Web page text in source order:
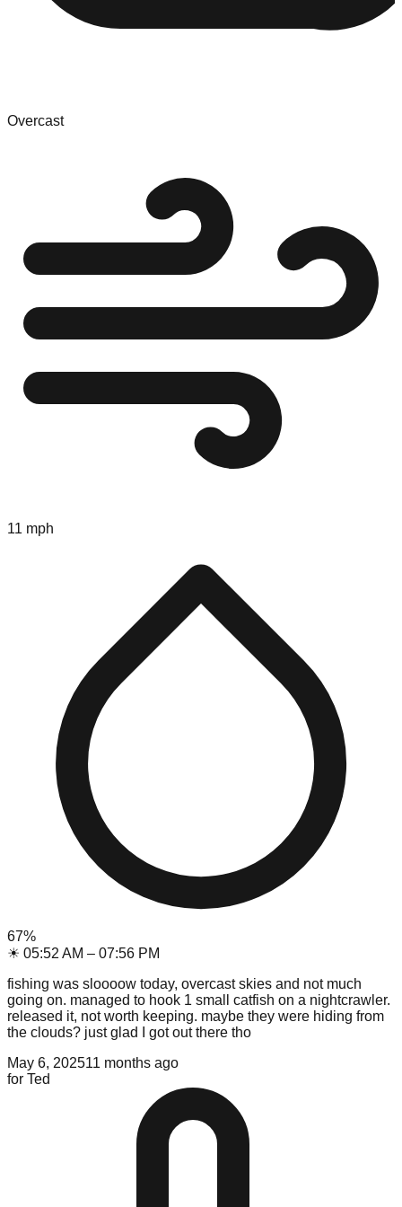
Overcast
11 mph
67%
☀ 05:52 AM – 07:56 PM
fishing was sloooow today, overcast skies and not much
going on. managed to hook 1 small catfish on a nightcrawler.
released it, not worth keeping. maybe they were hiding from
the clouds? just glad I got out there tho
May 6, 202511 months ago
for Ted